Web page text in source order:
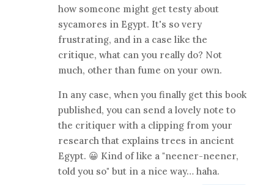
how someone might get testy about
sycamores in Egypt. It's so very
frustrating, and in a case like the
critique, what can you really do? Not
much, other than fume on your own.
In any case, when you finally get this book
published, you can send a lovely note to
the critiquer with a clipping from your
research that explains trees in ancient
Egypt. 😀 Kind of like a "neener-neener,
told you so" but in a nice way… haha.